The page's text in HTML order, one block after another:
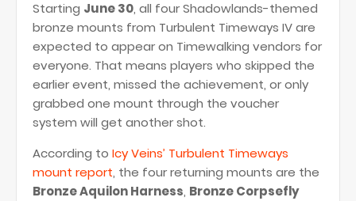
Starting June 30, all four Shadowlands-themed
bronze mounts from Turbulent Timeways IV are
expected to appear on Timewalking vendors for
everyone. That means players who skipped the
earlier event, missed the achievement, or only
grabbed one mount through the voucher
system will get another shot.
According to Icy Veins’ Turbulent Timeways
mount report, the four returning mounts are the
Bronze Aquilon Harness, Bronze Corpsefly